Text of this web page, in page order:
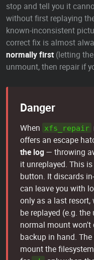
stop and tell you it
without first replaying
known-inconsistent
correct fix is almost
normally first (letting the
unmount, then repair if
Danger
When xfs_repair
offers an escape
the log — throwing
it unreplayed. This is
button. It discards
can leave you with
only as a last
be replayed (e.g.
normal mount won't
backup in hand.
mount the